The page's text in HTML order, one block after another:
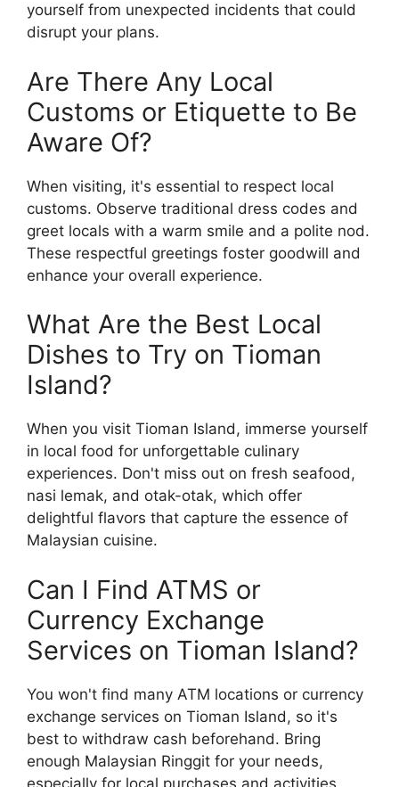
yourself from unexpected incidents that could
disrupt your plans.
Are There Any Local
Customs or Etiquette to Be
Aware Of?
When visiting, it's essential to respect local
customs. Observe traditional dress codes and
greet locals with a warm smile and a polite nod.
These respectful greetings foster goodwill and
enhance your overall experience.
What Are the Best Local
Dishes to Try on Tioman
Island?
When you visit Tioman Island, immerse yourself
in local food for unforgettable culinary
experiences. Don't miss out on fresh seafood,
nasi lemak, and otak-otak, which offer
delightful flavors that capture the essence of
Malaysian cuisine.
Can I Find ATMS or
Currency Exchange
Services on Tioman Island?
You won't find many ATM locations or currency
exchange services on Tioman Island, so it's
best to withdraw cash beforehand. Bring
enough Malaysian Ringgit for your needs,
especially for local purchases and activities.